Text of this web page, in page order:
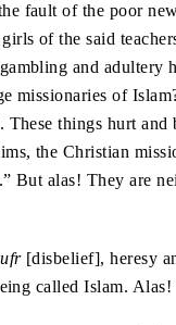
fault of the poor
of the said
and adultery
missionaries of
things hurt and
the Christian
But alas! They are
[disbelief], heresy
called Islam.